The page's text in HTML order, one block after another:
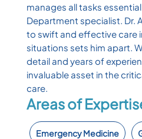
manages all tasks
Department specialist. Dr.
to swift and effective care
situations sets him apart.
detail and years of
invaluable asset in the
care.
Areas of
Emergency Medicine